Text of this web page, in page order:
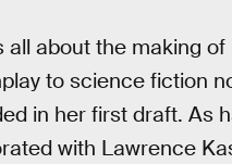
all about the making of
to science fiction
in her first draft. As
with Lawrence